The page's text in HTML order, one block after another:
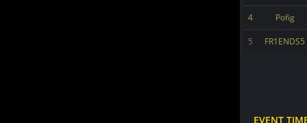
4 Pofig
5 FR1ENDS5
EVENT